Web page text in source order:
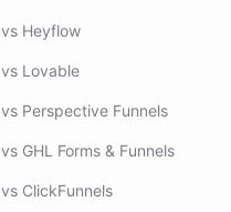
vs Heyflow
vs Lovable
vs Perspective Funnels
vs GHL Forms & Funnels
vs ClickFunnels